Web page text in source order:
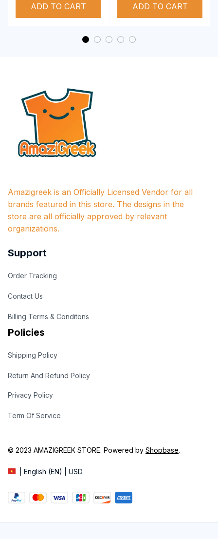
ADD TO CART
Performance Hoodie
ADD TO CART
Amazigreek is an Officially Licensed Vendor for all
brands featured in this store. The designs in the
store are all officially approved by relevant
organizations.
Support
Order Tracking
Contact Us
Billing Terms & Conditons
Policies
Shipping Policy
Return And Refund Policy
Privacy Policy
Term Of Service
© 2023 AMAZIGREEK STORE. Powered by Shopbase.
| English (EN) | USD